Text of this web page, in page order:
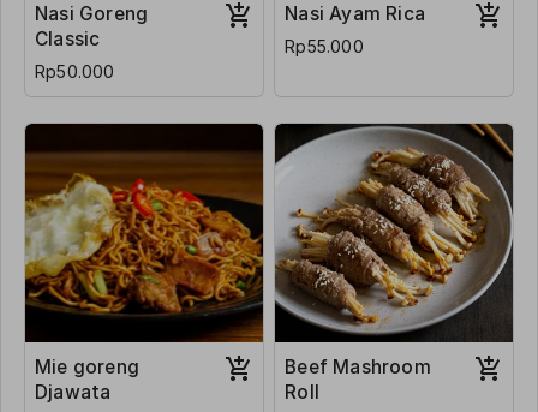
Nasi Goreng
Classic
Rp50.000
Nasi Ayam Rica
Rp55.000
Mie goreng
Djawata
Beef Mashroom
Roll